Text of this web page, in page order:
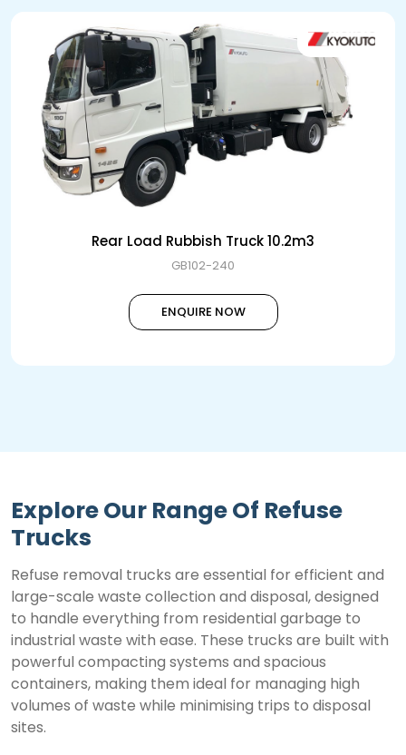
Rear Load Rubbish Truck 10.2m3
GB102-240
ENQUIRE NOW
Explore Our Range Of Refuse
Trucks
Refuse removal trucks are essential for efficient and
large-scale waste collection and disposal, designed
to handle everything from residential garbage to
industrial waste with ease. These trucks are built with
powerful compacting systems and spacious
containers, making them ideal for managing high
volumes of waste while minimising trips to disposal
sites.